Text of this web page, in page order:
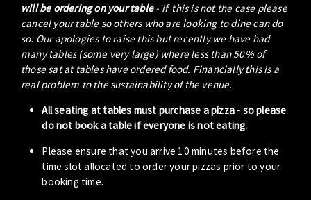
will be ordering on your table- if this is not the case please
cancel your table so others who are looking to dine can do
so. Our apologies to raise this but recently we have had
many tables (some very large) where less than 50% of
those sat at tables have ordered food. Financially this is a
real problem to the sustainability of the venue.
All seating at tables must purchase a pizza - so please
do not book a table if everyone is not eating.
Please ensure that you arrive 10 minutes before the
time slot allocated to order your pizzas prior to your
booking time.